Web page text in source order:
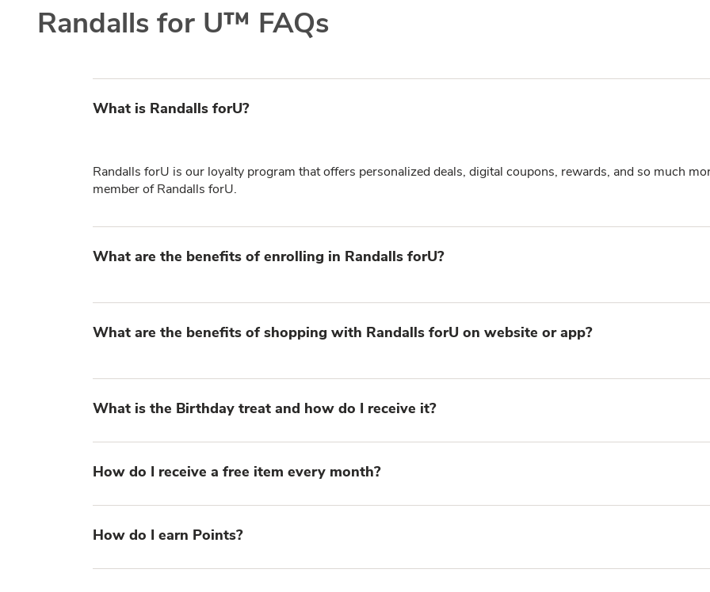
Randalls for U™ FAQs
What is Randalls forU?
Randalls forU is our loyalty program that offers personalized deals, digital coupons, rewards, and so much
member of Randalls forU.
What are the benefits of enrolling in Randalls forU?
What are the benefits of shopping with Randalls forU on website or app?
What is the Birthday treat and how do I receive it?
How do I receive a free item every month?
How do I earn Points?